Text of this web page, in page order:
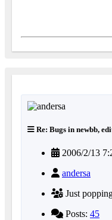
Re: Bugs in newbb,
2006/2/13
andersa
Just
Posts: 45